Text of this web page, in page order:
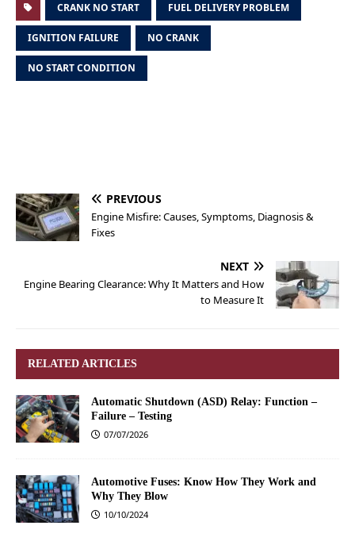
CRANK NO START FUEL DELIVERY PROBLEM
IGNITION FAILURE NO CRANK
NO START CONDITION
PREVIOUS
Engine Misfire: Causes, Symptoms, Diagnosis &
Fixes
NEXT
Engine Bearing Clearance: Why It Matters and How
to Measure It
RELATED ARTICLES
Automatic Shutdown (ASD) Relay: Function –
Failure – Testing
07/07/2026
Automotive Fuses: Know How They Work and
Why They Blow
10/10/2024